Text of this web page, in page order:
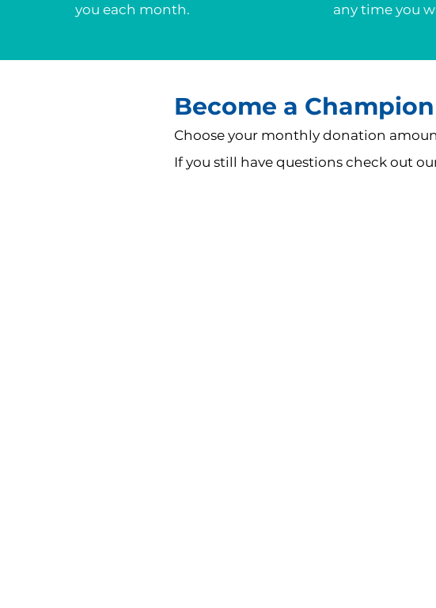
you each month.
any time you
Become a
Choose your monthly donation
If you still have questions check out